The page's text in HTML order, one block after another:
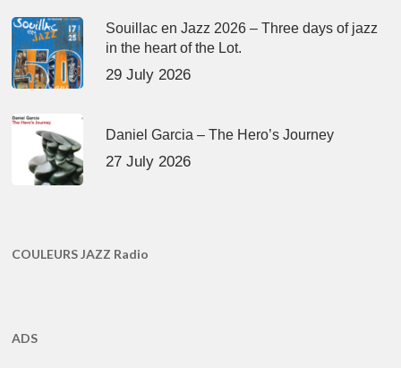
Souillac en Jazz 2026 – Three days of jazz
in the heart of the Lot.
29 July 2026
Daniel Garcia – The Hero’s Journey
27 July 2026
COULEURS JAZZ Radio
ADS